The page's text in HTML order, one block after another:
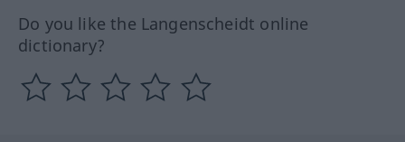
Do you like the Langenscheidt online
dictionary?